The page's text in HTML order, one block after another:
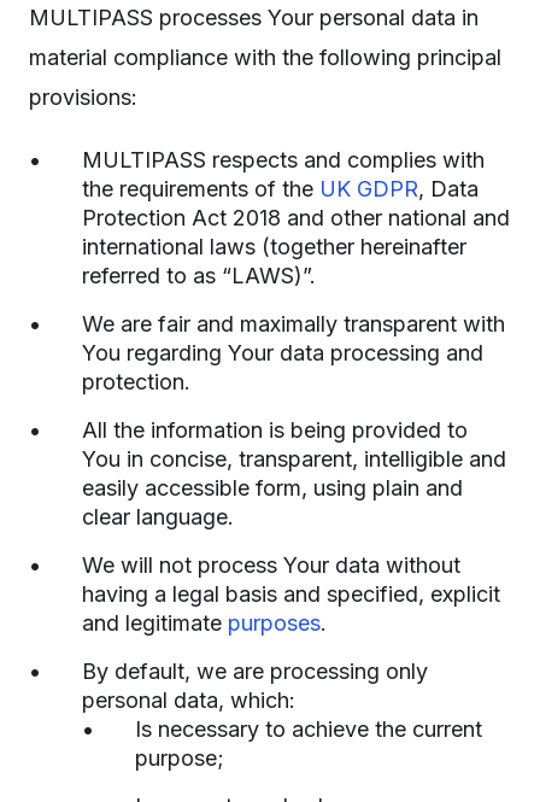
MULTIPASS processes Your personal data in
material compliance with the following principal
provisions:
MULTIPASS respects and complies with
the requirements of the UK GDPR, Data
Protection Act 2018 and other national and
international laws (together hereinafter
referred to as “LAWS)”.
We are fair and maximally transparent with
You regarding Your data processing and
protection.
All the information is being provided to
You in concise, transparent, intelligible and
easily accessible form, using plain and
clear language.
We will not process Your data without
having a legal basis and specified, explicit
and legitimate purposes.
By default, we are processing only
personal data, which:
Is necessary to achieve the current
purpose;